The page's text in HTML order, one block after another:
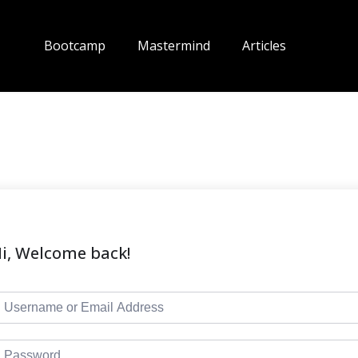
Bootcamp Mastermind Articles
Welcome back!